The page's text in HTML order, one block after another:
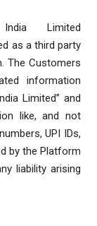
Limited
as a third party
The Customers
information
Limited” and
like, and not
UPI IDs,
by the Platform
liability arising